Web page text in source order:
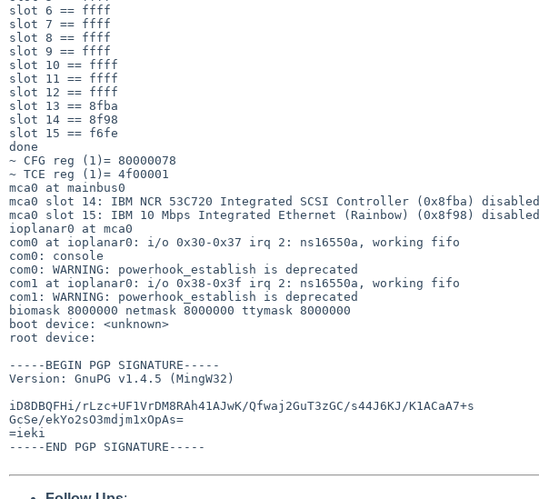
slot 6 == ffff
slot 7 == ffff
slot 8 == ffff
slot 9 == ffff
slot 10 == ffff
slot 11 == ffff
slot 12 == ffff
slot 13 == 8fba
slot 14 == 8f98
slot 15 == f6fe
done
~ CFG reg (1)= 80000078
~ TCE reg (1)= 4f00001
mca0 at mainbus0
mca0 slot 14: IBM NCR 53C720 Integrated SCSI Controller (0x8fba) disabled
mca0 slot 15: IBM 10 Mbps Integrated Ethernet (Rainbow) (0x8f98) disabled
ioplanar0 at mca0
com0 at ioplanar0: i/o 0x30-0x37 irq 2: ns16550a, working fifo
com0: console
com0: WARNING: powerhook_establish is deprecated
com1 at ioplanar0: i/o 0x38-0x3f irq 2: ns16550a, working fifo
com1: WARNING: powerhook_establish is deprecated
biomask 8000000 netmask 8000000 ttymask 8000000
boot device: <unknown>
root device:
-----BEGIN PGP SIGNATURE-----
Version: GnuPG v1.4.5 (MingW32)
iD8DBQFHi/rLzc+UF1VrDM8RAh41AJwK/Qfwaj2GuT3zGC/s44J6KJ/K1ACaA7+s
GcSe/ekYo2sO3mdjm1xOpAs=
=ieki
-----END PGP SIGNATURE-----